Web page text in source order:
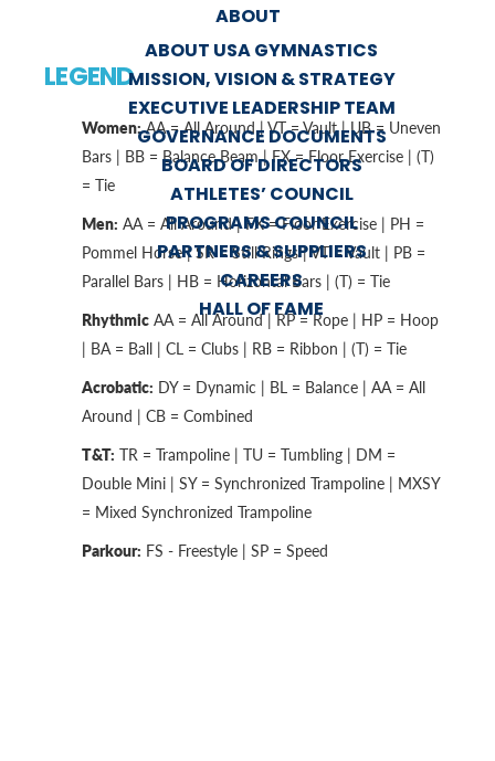
ABOUT
ABOUT USA GYMNASTICS
MISSION, VISION & STRATEGY
EXECUTIVE LEADERSHIP TEAM
GOVERNANCE DOCUMENTS
BOARD OF DIRECTORS
ATHLETES’ COUNCIL
PROGRAMS COUNCIL
PARTNERS & SUPPLIERS
CAREERS
HALL OF FAME
LEGEND
Women:AA = All Around | VT = Vault | UB = Uneven
Bars | BB = Balance Beam | FX = Floor Exercise | (T)
= Tie
Men: AA = All Around | FX = Floor Exercise | PH =
Pommel Horse | SR = Still Rings | VT = Vault | PB =
Parallel Bars | HB = Horizontal Bars | (T) = Tie
Rhythmic AA = All Around | RP = Rope | HP = Hoop
| BA = Ball | CL = Clubs | RB = Ribbon | (T) = Tie
Acrobatic: DY = Dynamic | BL = Balance | AA = All
Around | CB = Combined
T&T: TR = Trampoline | TU = Tumbling | DM =
Double Mini | SY = Synchronized Trampoline | MXSY
= Mixed Synchronized Trampoline
Parkour: FS - Freestyle | SP = Speed